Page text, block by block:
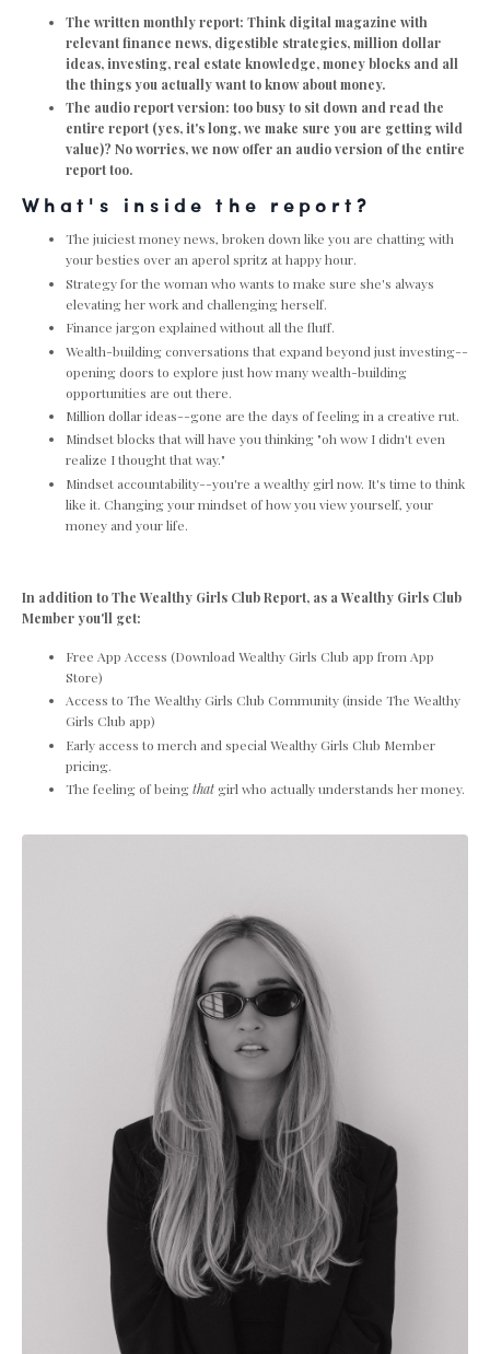
The written monthly report: Think digital magazine with
relevant finance news, digestible strategies, million dollar
ideas, investing, real estate knowledge, money blocks and all
the things you actually want to know about money.
The audio report version: too busy to sit down and read the
entire report (yes, it's long, we make sure you are getting wild
value)? No worries, we now offer an audio version of the entire
report too.
What's inside the report?
The juiciest money news, broken down like you are chatting with
your besties over an aperol spritz at happy hour.
Strategy for the woman who wants to make sure she's always
elevating her work and challenging herself.
Finance jargon explained without all the fluff.
Wealth-building conversations that expand beyond just investing--
opening doors to explore just how many wealth-building
opportunities are out there.
Million dollar ideas--gone are the days of feeling in a creative rut.
Mindset blocks that will have you thinking "oh wow I didn't even
realize I thought that way."
Mindset accountability--you're a wealthy girl now. It's time to think
like it. Changing your mindset of how you view yourself, your
money and your life.
In addition to The Wealthy Girls Club Report, as a Wealthy Girls Club
Member you'll get:
Free App Access (Download Wealthy Girls Club app from App
Store)
Access to The Wealthy Girls Club Community (inside The Wealthy
Girls Club app)
Early access to merch and special Wealthy Girls Club Member
pricing.
The feeling of beingthat girl who actually understands her money.